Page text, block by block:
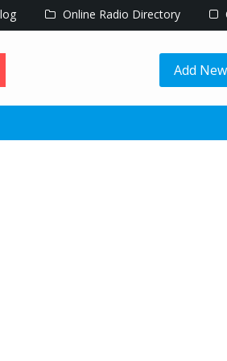
Online Radio Directory
Add